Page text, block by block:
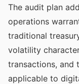
The audit plan
operations
traditional
volatility
transactions, and
applicable to